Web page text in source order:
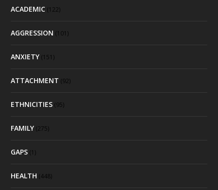
ACADEMIC (122)
AGGRESSION (101)
ANXIETY (151)
ATTACHMENT (92)
ETHNICITIES (95)
FAMILY (275)
GAPS (1)
HEALTH (448)